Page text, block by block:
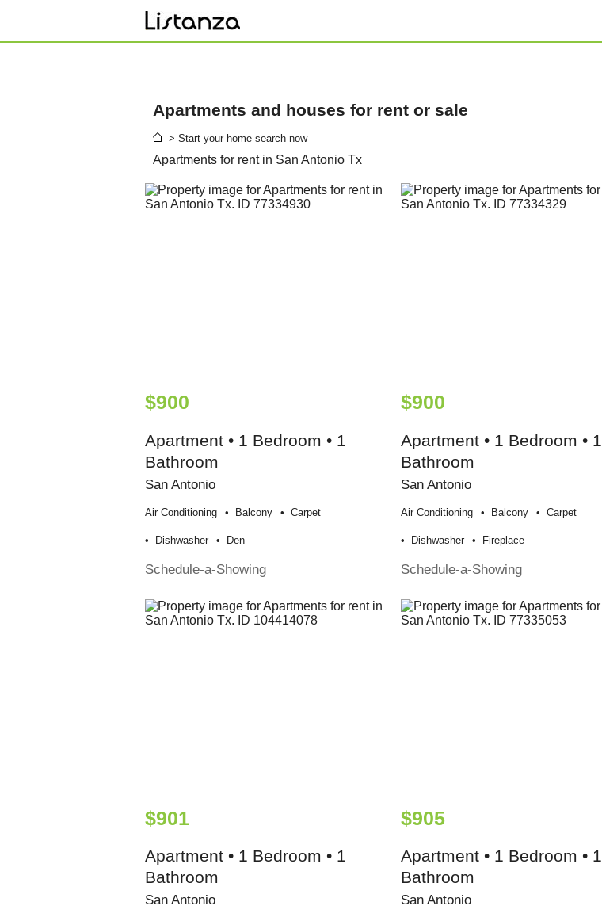
Apartments and houses for rent or sale
> Start your home search now
Apartments for rent in San Antonio Tx
$900
Apartment • 1 Bedroom • 1
Bathroom
San Antonio
Air Conditioning Balcony Carpet
Dishwasher Den
Schedule-a-Showing
$900
Apartment • 1 Bedroom • 1
Bathroom
San Antonio
Air Conditioning Balcony Carpet
Dishwasher Fireplace
Schedule-a-Showing
$901
Apartment • 1 Bedroom • 1
Bathroom
San Antonio
$905
Apartment • 1 Bedroom • 1
Bathroom
San Antonio